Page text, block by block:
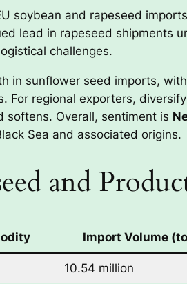
soybean and rapeseed
lead in rapeseed shipments
challenges.
in sunflower seed imports,
For regional exporters,
softens. Overall, sentiment is
Sea and associated origins.
and
Import Volume
10.54 million